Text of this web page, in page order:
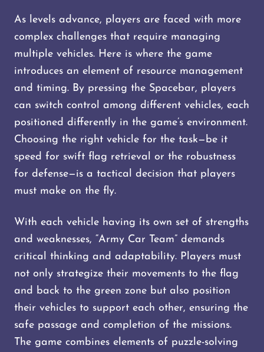
As levels advance, players are faced with more
complex challenges that require managing
multiple vehicles. Here is where the game
introduces an element of resource management
and timing. By pressing the Spacebar, players
can switch control among different vehicles, each
positioned differently in the game’s environment.
Choosing the right vehicle for the task—be it
speed for swift flag retrieval or the robustness
for defense—is a tactical decision that players
must make on the fly.
With each vehicle having its own set of strengths
and weaknesses, “Army Car Team” demands
critical thinking and adaptability. Players must
not only strategize their movements to the flag
and back to the green zone but also position
their vehicles to support each other, ensuring the
safe passage and completion of the missions.
The game combines elements of puzzle-solving